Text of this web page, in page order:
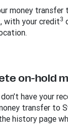
money transfer
with your credit3
on-hold
have your
transfer to
history page